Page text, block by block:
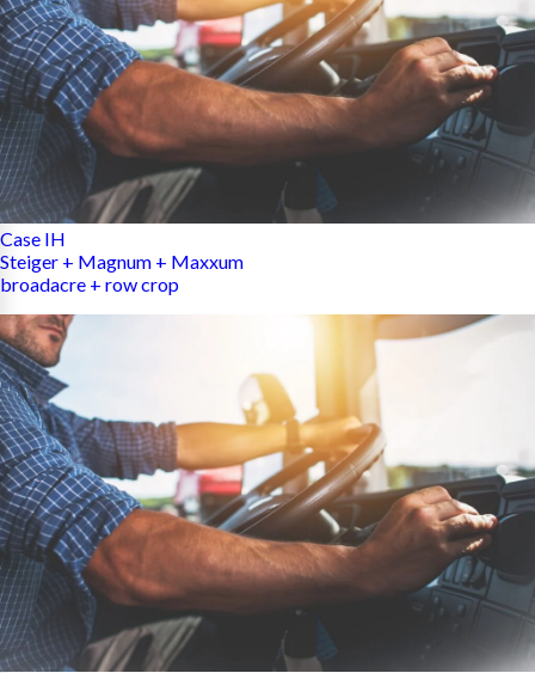
Case IH
Steiger + Magnum + Maxxum
broadacre + row crop